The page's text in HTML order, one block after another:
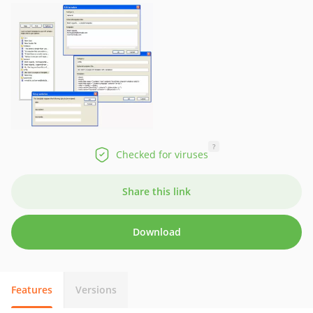
Checked for viruses
?
Share this link
Download
Features Versions